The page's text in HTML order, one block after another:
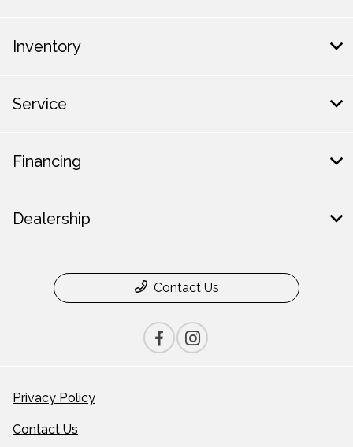
Inventory
Service
Financing
Dealership
Contact Us
Privacy Policy
Contact Us